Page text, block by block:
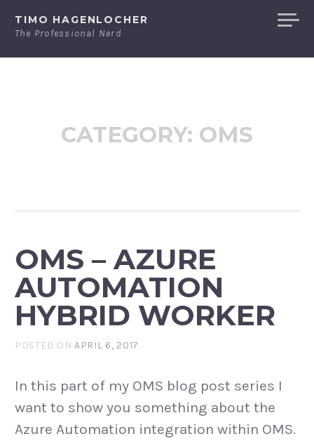
content
TIMO HAGENLOCHER
The Professional Nerd
CATEGORY: OMS
OMS – AZURE
AUTOMATION
HYBRID WORKER
POSTED ONAPRIL 6, 2017
In this part of my OMS blog post series I
want to show you something about the
Azure Automation integration within OMS.